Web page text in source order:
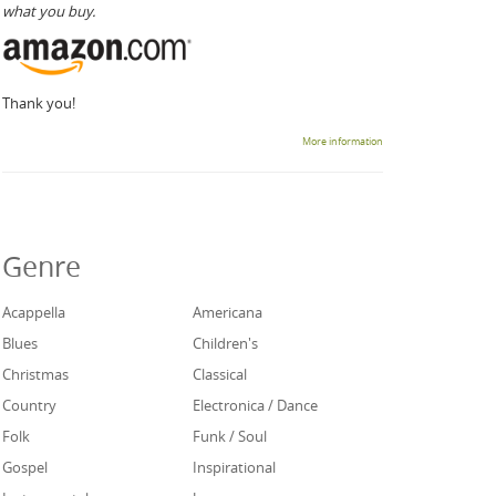
what you buy.
Thank you!
More information
Genre
Acappella
Americana
Blues
Children's
Christmas
Classical
Country
Electronica / Dance
Folk
Funk / Soul
Gospel
Inspirational